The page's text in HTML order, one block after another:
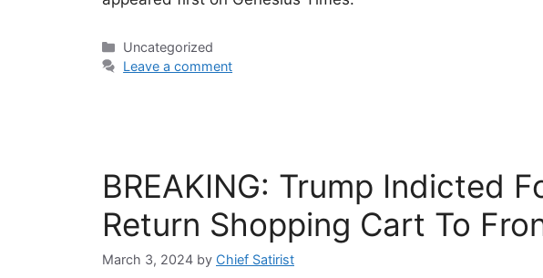
Categories
Uncategorized
Leave a comment
BREAKING: Trump Indicted
Return Shopping Cart To
March 3, 2024 by Chief Satirist